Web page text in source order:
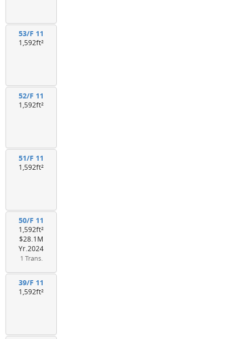
53/F 11
1,592ft²
52/F 11
1,592ft²
51/F 11
1,592ft²
50/F 11
1,592ft²
$28.1M
Yr.2024
1 Trans.
39/F 11
1,592ft²